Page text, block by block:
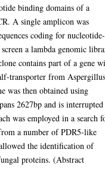
binding domains of a
A single amplicon was
coding for nucleotide-
a lambda genomic
contains part of a gene
transporter from
was then obtained using
2627bp and is
was employed in a search
a number of PDR5-like
the identification of
proteins. (Abstract